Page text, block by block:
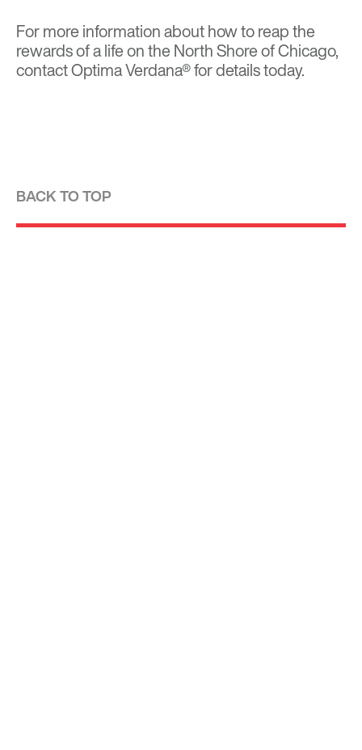
For more information about how to reap the
rewards of a life on the North Shore of Chicago,
contact Optima Verdana® for details today.
BACK TO TOP